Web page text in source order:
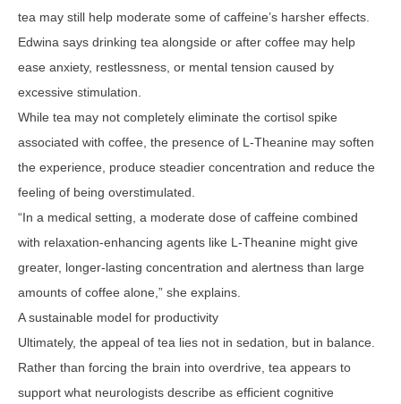
tea may still help moderate some of caffeine’s harsher effects.
Edwina says drinking tea alongside or after coffee may help
ease anxiety, restlessness, or mental tension caused by
excessive stimulation.
While tea may not completely eliminate the cortisol spike
associated with coffee, the presence of L-Theanine may soften
the experience, produce steadier concentration and reduce the
feeling of being overstimulated.
“In a medical setting, a moderate dose of caffeine combined
with relaxation-enhancing agents like L-Theanine might give
greater, longer-lasting concentration and alertness than large
amounts of coffee alone,” she explains.
A sustainable model for productivity
Ultimately, the appeal of tea lies not in sedation, but in balance.
Rather than forcing the brain into overdrive, tea appears to
support what neurologists describe as efficient cognitive